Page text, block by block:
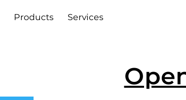
Products
Services